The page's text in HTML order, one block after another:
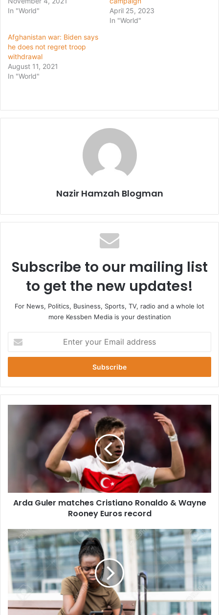
In "World"
April 25, 2023
In "World"
Afghanistan war: Biden says
he does not regret troop
withdrawal
August 11, 2021
In "World"
Nazir Hamzah Blogman
Subscribe to our mailing list
to get the new updates!
For News, Politics, Business, Sports, TV, radio and a whole lot
more Kessben Media is your destination
your
Email
Cristiano
Euros
record
Arda Guler matches Cristiano Ronaldo & Wayne
Rooney Euros record
Woman
Tries
to
Sue
Boyfriend
for
Not
Driving